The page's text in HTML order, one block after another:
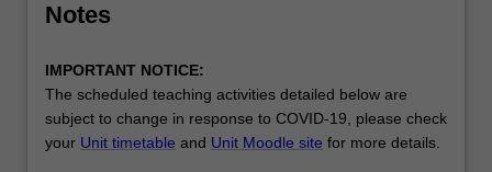
Notes
IMPORTANT NOTICE:
The scheduled teaching activities detailed below are
subject to change in response to COVID-19, please check
your Unit timetable and Unit Moodle site for more details.